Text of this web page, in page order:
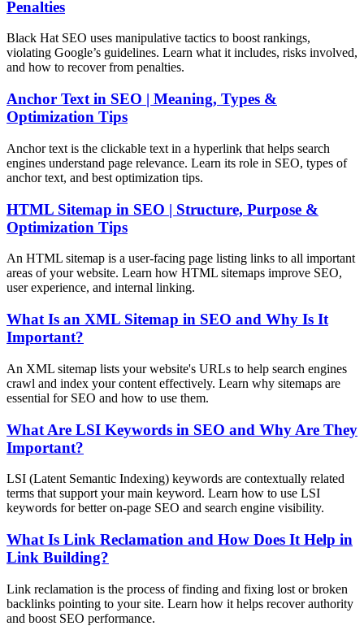
Penalties
Black Hat SEO uses manipulative tactics to boost rankings,
violating Google’s guidelines. Learn what it includes, risks involved,
and how to recover from penalties.
Anchor Text in SEO | Meaning, Types &
Optimization Tips
Anchor text is the clickable text in a hyperlink that helps search
engines understand page relevance. Learn its role in SEO, types of
anchor text, and best optimization tips.
HTML Sitemap in SEO | Structure, Purpose &
Optimization Tips
An HTML sitemap is a user-facing page listing links to all important
areas of your website. Learn how HTML sitemaps improve SEO,
user experience, and internal linking.
What Is an XML Sitemap in SEO and Why Is It
Important?
An XML sitemap lists your website's URLs to help search engines
crawl and index your content effectively. Learn why sitemaps are
essential for SEO and how to use them.
What Are LSI Keywords in SEO and Why Are They
Important?
LSI (Latent Semantic Indexing) keywords are contextually related
terms that support your main keyword. Learn how to use LSI
keywords for better on-page SEO and search engine visibility.
What Is Link Reclamation and How Does It Help in
Link Building?
Link reclamation is the process of finding and fixing lost or broken
backlinks pointing to your site. Learn how it helps recover authority
and boost SEO performance.